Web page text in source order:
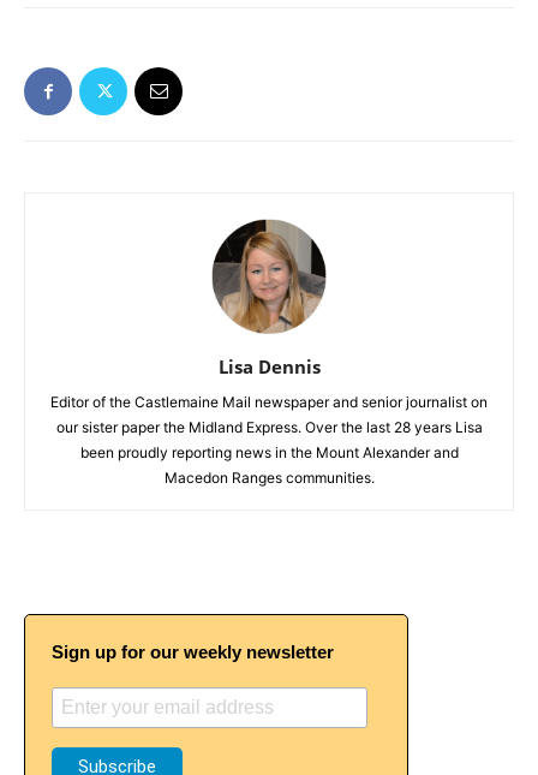
Lisa Dennis
Editor of the Castlemaine Mail newspaper and senior journalist on
our sister paper the Midland Express. Over the last 28 years Lisa
been proudly reporting news in the Mount Alexander and
Macedon Ranges communities.
Sign up for our weekly newsletter